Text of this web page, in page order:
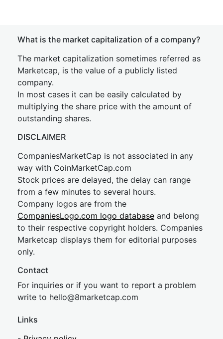
What is the market capitalization of a company?
The market capitalization sometimes referred as
Marketcap, is the value of a publicly listed
company.
In most cases it can be easily calculated by
multiplying the share price with the amount of
outstanding shares.
DISCLAIMER
CompaniesMarketCap is not associated in any
way with CoinMarketCap.com
Stock prices are delayed, the delay can range
from a few minutes to several hours.
Company logos are from the
CompaniesLogo.com logo database and belong
to their respective copyright holders. Companies
Marketcap displays them for editorial purposes
only.
Contact
For inquiries or if you want to report a problem
write to hello@8marketcap.com
Links